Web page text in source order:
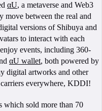
αU, a metaverse and Web3
move between the real and
versions of Shibuya and
to interact with each
events, including 360-
αU wallet, both powered by
digital artworks and other
everywhere, KDDI!
which sold more than 70